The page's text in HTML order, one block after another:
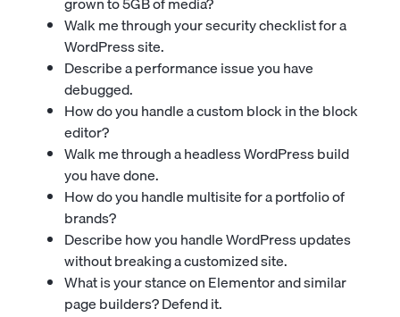
Walk me through your security checklist for a
WordPress site.
Describe a performance issue you have
debugged.
How do you handle a custom block in the block
editor?
Walk me through a headless WordPress build
you have done.
How do you handle multisite for a portfolio of
brands?
Describe how you handle WordPress updates
without breaking a customized site.
What is your stance on Elementor and similar
page builders? Defend it.